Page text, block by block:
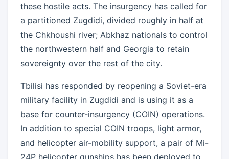
these hostile acts. The insurgency has called for
a partitioned Zugdidi, divided roughly in half at
the Chkhoushi river; Abkhaz nationals to control
the northwestern half and Georgia to retain
sovereignty over the rest of the city.
Tbilisi has responded by reopening a Soviet-era
military facility in Zugdidi and is using it as a
base for counter-insurgency (COIN) operations.
In addition to special COIN troops, light armor,
and helicopter air-mobility support, a pair of Mi-
24P helicopter gunships has been deployed to